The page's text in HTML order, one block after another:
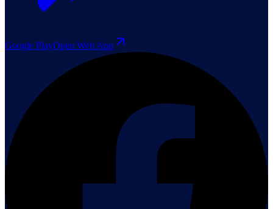
Google PlayOpen Web App